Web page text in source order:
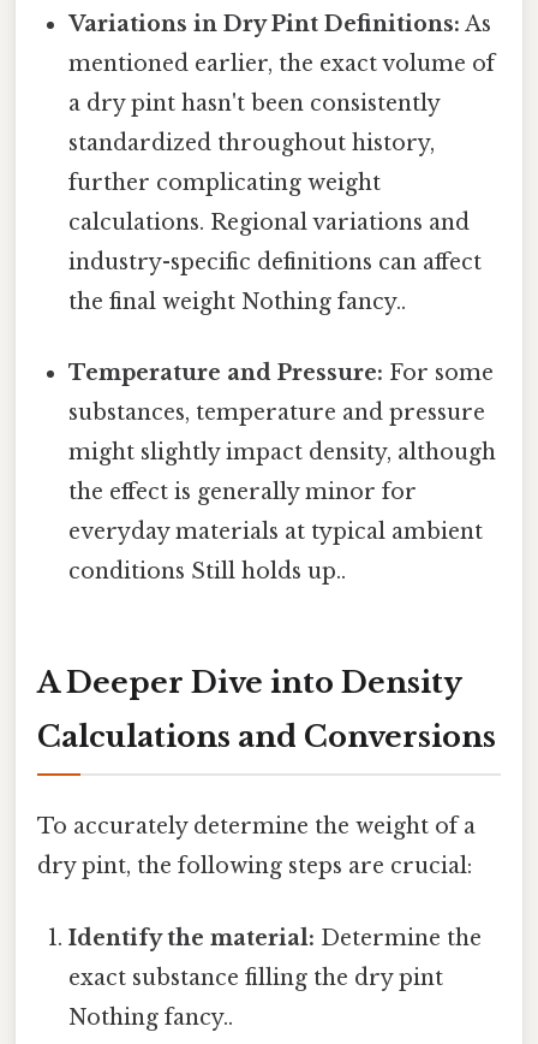
Variations in Dry Pint Definitions: As
mentioned earlier, the exact volume of
a dry pint hasn't been consistently
standardized throughout history,
further complicating weight
calculations. Regional variations and
industry-specific definitions can affect
the final weight Nothing fancy..
Temperature and Pressure: For some
substances, temperature and pressure
might slightly impact density, although
the effect is generally minor for
everyday materials at typical ambient
conditions Still holds up..
A Deeper Dive into Density
Calculations and Conversions
To accurately determine the weight of a
dry pint, the following steps are crucial:
Identify the material: Determine the
exact substance filling the dry pint
Nothing fancy..